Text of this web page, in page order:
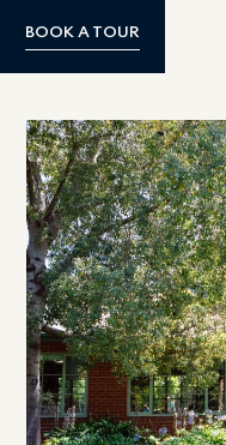
BOOK A TOUR